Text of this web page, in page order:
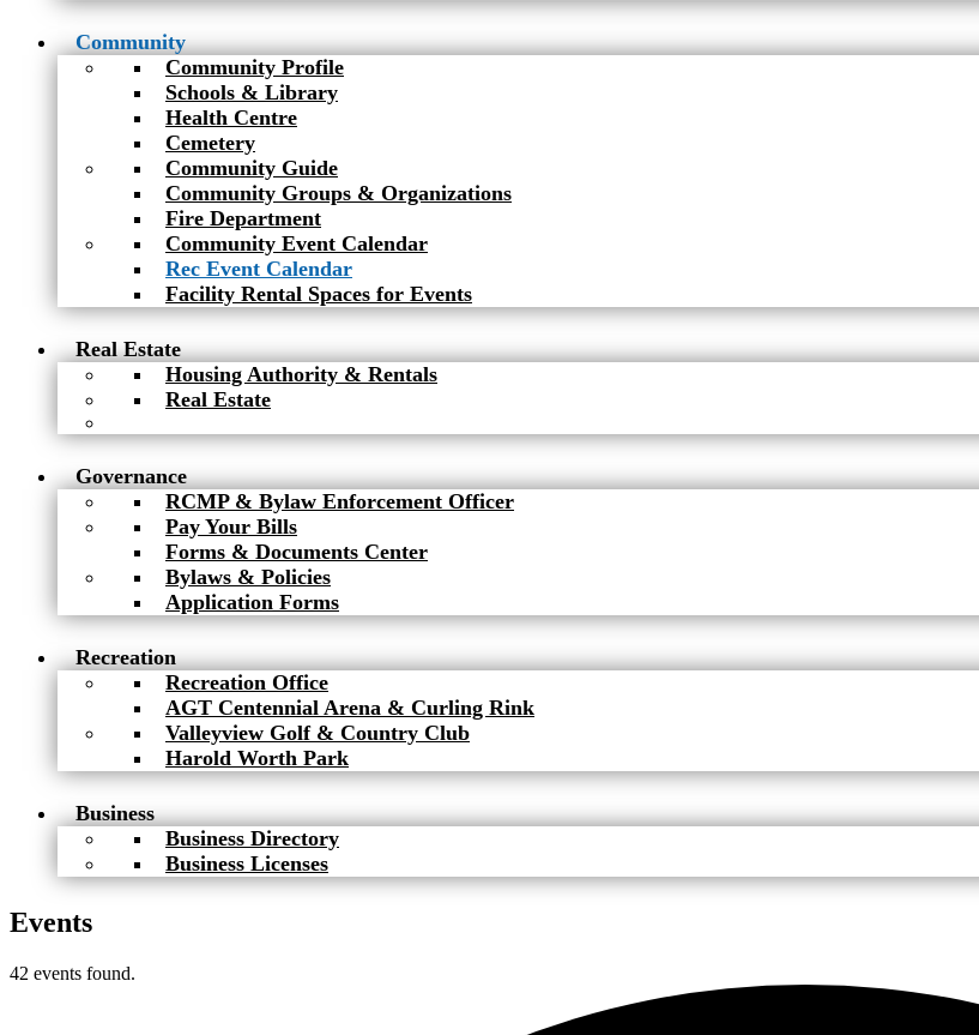
Community
Community Profile
Schools & Library
Health Centre
Cemetery
Community Guide
Community Groups & Organizations
Fire Department
Community Event Calendar
Rec Event Calendar
Facility Rental Spaces for Events
Real Estate
Housing Authority & Rentals
Real Estate
Governance
RCMP & Bylaw Enforcement Officer
Pay Your Bills
Forms & Documents Center
Bylaws & Policies
Application Forms
Recreation
Recreation Office
AGT Centennial Arena & Curling Rink
Valleyview Golf & Country Club
Harold Worth Park
Business
Business Directory
Business Licenses
Events
42 events found.